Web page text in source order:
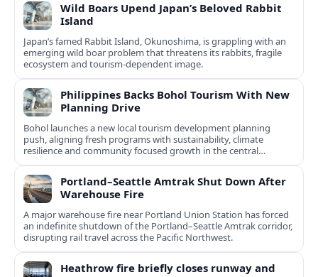
Wild Boars Upend Japan’s Beloved Rabbit
Island
Japan’s famed Rabbit Island, Okunoshima, is grappling with an
emerging wild boar problem that threatens its rabbits, fragile
ecosystem and tourism-dependent image.
Philippines Backs Bohol Tourism With New
Planning Drive
Bohol launches a new local tourism development planning
push, aligning fresh programs with sustainability, climate
resilience and community focused growth in the central
Philippines.
Portland–Seattle Amtrak Shut Down After
Warehouse Fire
A major warehouse fire near Portland Union Station has forced
an indefinite shutdown of the Portland–Seattle Amtrak corridor,
disrupting rail travel across the Pacific Northwest.
Heathrow fire briefly closes runway and